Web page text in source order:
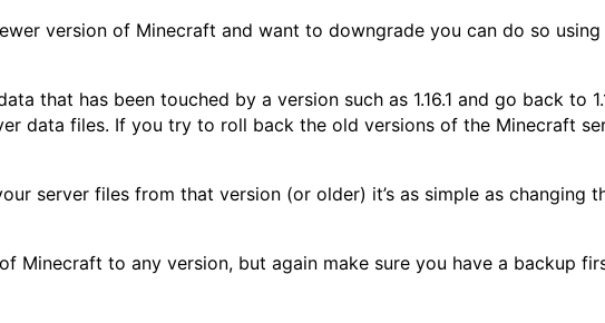
version of Minecraft and want to downgrade you can do so
that has been touched by a version such as 1.16.1 and go back
data files. If you try to roll back the old versions of the Minecraft
server files from that version (or older) it’s as simple as changing
Minecraft to any version, but again make sure you have a backup